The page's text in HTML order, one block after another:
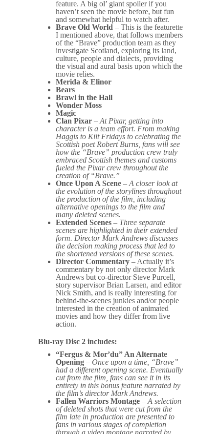
feature. A big ol’ giant spoiler if you
haven’t seen the movie before, but fun
and somewhat helpful to watch after.
Brave Old World – This is the featurette
I mentioned above, that follows members
of the “Brave” production team as they
investigate Scotland, exploring its land,
culture, people and dialects, providing
the visual and aural basis upon which the
movie relies.
Merida & Elinor
Bears
Brawl in the Hall
Wonder Moss
Magic
Clan Pixar – At Pixar, getting into
character is a team effort. From making
Haggis to Kilt Fridays to celebrating the
Scottish poet Robert Burns, fans will see
how the “Brave” production crew truly
embraced Scottish themes and customs
fueled the Pixar crew throughout the
creation of “Brave.”
Once Upon A Scene – A closer look at
the evolution of the storylines throughout
the production of the film, including
alternative openings to the film and
many deleted scenes.
Extended Scenes – Three separate
scenes are highlighted in their extended
form. Director Mark Andrews discusses
the decision making process that led to
the shortened versions of these scenes.
Director Commentary – Actually it’s
commentary by not only director Mark
Andrews but co-director Steve Purcell,
story supervisor Brian Larsen, and editor
Nick Smith, and is really interesting for
behind-the-scenes junkies and/or people
interested in the creation of animated
movies and how they differ from live
action.
Blu-ray Disc 2 includes:
“Fergus & Mor’du” An Alternate
Opening – Once upon a time, “Brave”
had a different opening scene. Eventually
cut from the film, fans can see it in its
entirety in this bonus feature narrated by
the film’s director Mark Andrews.
Fallen Warriors Montage – A selection
of deleted shots that were cut from the
film late in production are presented to
fans in various stages of completion